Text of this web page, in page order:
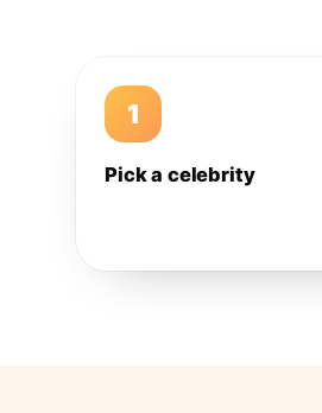
1
Pick a celebrity